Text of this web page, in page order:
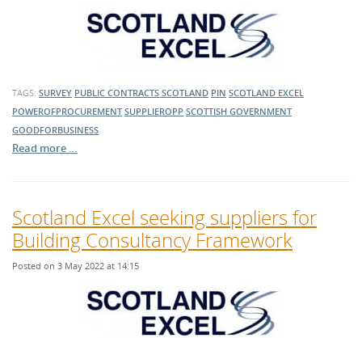
TAGS: SURVEY PUBLIC CONTRACTS SCOTLAND PIN SCOTLAND EXCEL
POWEROFPROCUREMENT SUPPLIEROPP SCOTTISH GOVERNMENT
GOODFORBUSINESS
Read more …
Scotland Excel seeking suppliers for
Building Consultancy Framework
Posted on 3 May 2022 at 14:15